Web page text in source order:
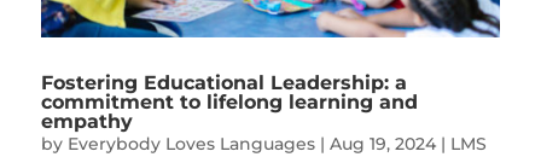
Fostering Educational Leadership: a
commitment to lifelong learning and
empathy
by Everybody Loves Languages| Aug 19, 2024| LMS